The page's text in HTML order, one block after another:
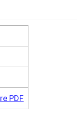
PDF